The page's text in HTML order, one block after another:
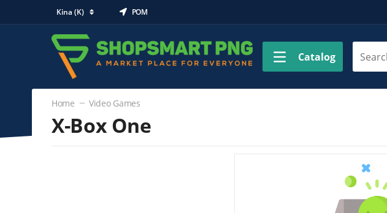
Kina (K) POM
Catalog
Home Video Games
X-Box One